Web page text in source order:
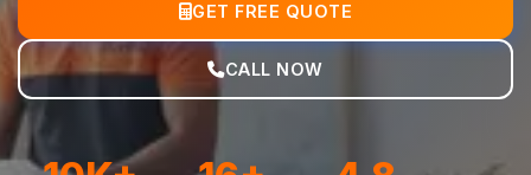
GET FREE QUOTE
CALL NOW